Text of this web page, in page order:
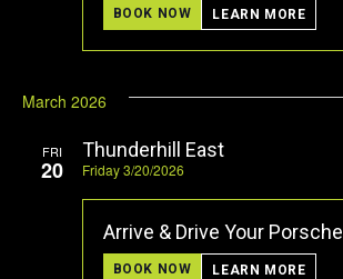
BOOK NOW LEARN MORE
March 2026
FRI
20 Friday 3/20/2026
Thunderhill East
Arrive & Drive Your Porsche
BOOK NOW LEARN MORE